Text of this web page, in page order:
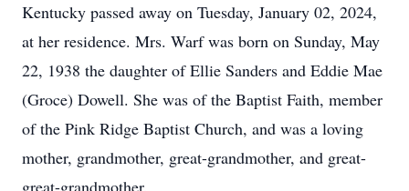
Kentucky passed away on Tuesday, January 02, 2024,
at her residence. Mrs. Warf was born on Sunday, May
22, 1938 the daughter of Ellie Sanders and Eddie Mae
(Groce) Dowell. She was of the Baptist Faith, member
of the Pink Ridge Baptist Church, and was a loving
mother, grandmother, great-grandmother, and great-
great-grandmother.